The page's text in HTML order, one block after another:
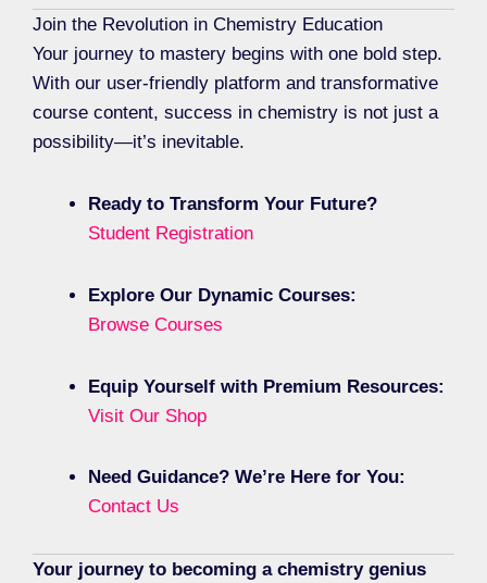
Join the Revolution in Chemistry Education
Your journey to mastery begins with one bold step.
With our user-friendly platform and transformative
course content, success in chemistry is not just a
possibility—it’s inevitable.
Ready to Transform Your Future?
Student Registration
Explore Our Dynamic Courses:
Browse Courses
Equip Yourself with Premium Resources:
Visit Our Shop
Need Guidance? We’re Here for You:
Contact Us
Your journey to becoming a chemistry genius